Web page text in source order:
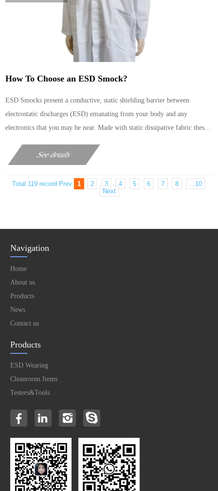
How To Choose an ESD Smock?
ESD Smocks present a conductive, static shielding barrier between
electrostatic discharges (ESD) emanating from your body and any
electronics that you may be near. Made with static dissipative fabric these
materials help to prevent the build-up of stat……
See details
Total 119 record Prev 1 2 3 4 5 6 7 8
...10
Next
Navigation
Home
About us
Products
News
Contact us
Products
ESD Wearing
Cleanroom Items
Testers&Tools